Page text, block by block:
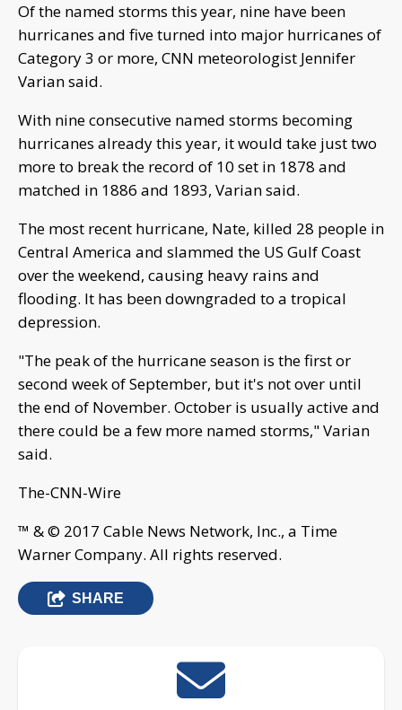
Of the named storms this year, nine have been
hurricanes and five turned into major hurricanes of
Category 3 or more, CNN meteorologist Jennifer
Varian said.
With nine consecutive named storms becoming
hurricanes already this year, it would take just two
more to break the record of 10 set in 1878 and
matched in 1886 and 1893, Varian said.
The most recent hurricane, Nate, killed 28 people in
Central America and slammed the US Gulf Coast
over the weekend, causing heavy rains and
flooding. It has been downgraded to a tropical
depression.
"The peak of the hurricane season is the first or
second week of September, but it's not over until
the end of November. October is usually active and
there could be a few more named storms," Varian
said.
The-CNN-Wire
™ & © 2017 Cable News Network, Inc., a Time
Warner Company. All rights reserved.
SHARE